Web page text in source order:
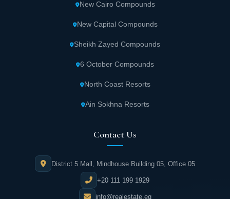
New Cairo Compounds
New Capital Compounds
Sheikh Zayed Compounds
6 October Compounds
North Coast Resorts
Ain Sokhna Resorts
Contact Us
District 5 Mall, Mindhouse Building 05, Office 05
+20 111 199 1929
info@realestate.eg